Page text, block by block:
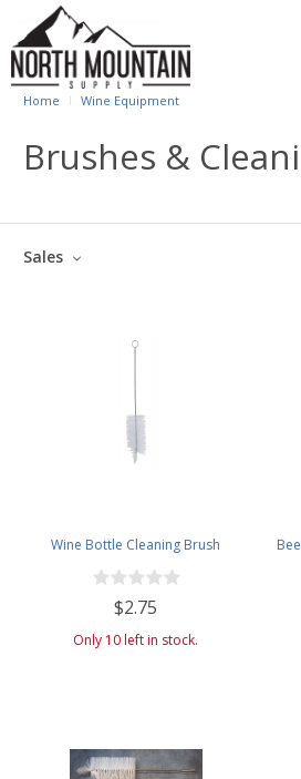
Home Wine Equipment
Brushes &
Sales
Wine Bottle Cleaning Brush
$2.75
Only 10 left in stock.